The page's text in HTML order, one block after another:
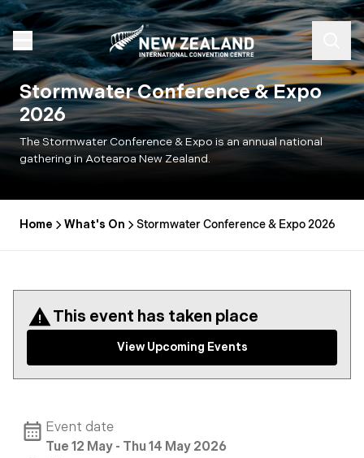
Stormwater Conference & Expo
2026
The Stormwater Conference & Expo is an annual national
gathering in Aotearoa New Zealand.
Home What's On Stormwater Conference & Expo 2026
This event has taken place
View Upcoming Events
Event date
Tue 12 May - Thu 14 May 2026